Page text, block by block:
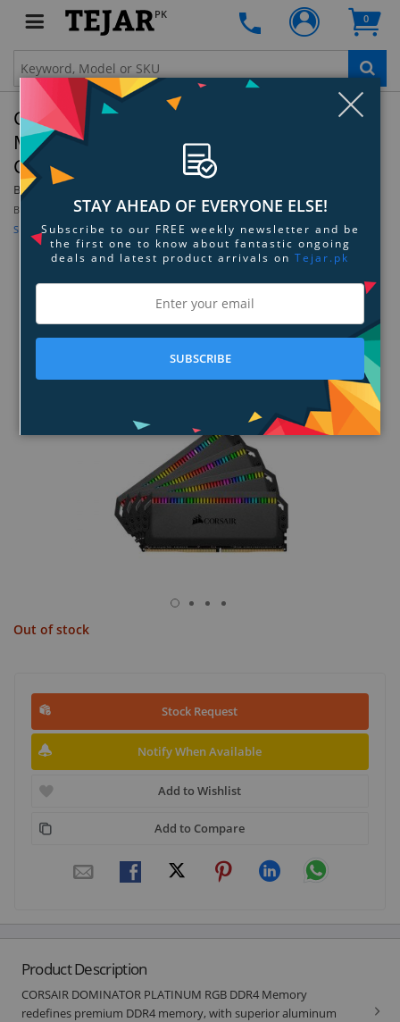
PK 0
Corsair Dominator Platinum RGB DDR4
Memory - 128GB Kit (8 x 16GB) - 3200MHz
C16
By: Corsair
Be the first to review this product
Sign up for price alert
Out of stock
Stock Request
Notify When Available
Add to Wishlist
Add to Compare
Product Description
CORSAIR DOMINATOR PLATINUM RGB DDR4 Memory
redefines premium DDR4 memory, with superior aluminum
STAY AHEAD OF EVERYONE ELSE!
Subscribe to our FREE weekly newsletter and be
the first one to know about fantastic ongoing
deals and latest product arrivals on Tejar.pk
SUBSCRIBE